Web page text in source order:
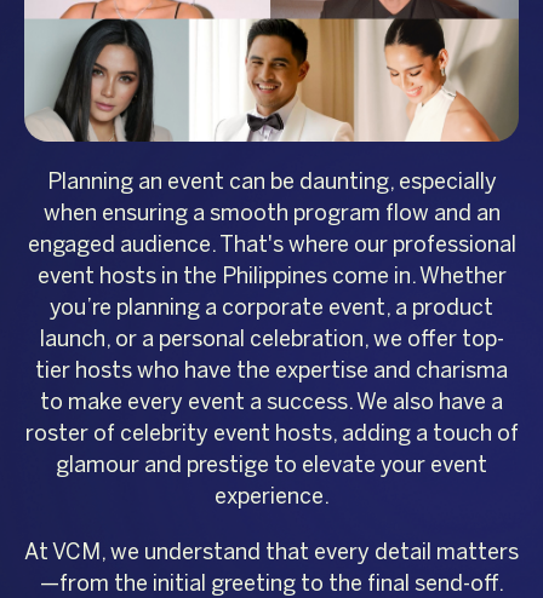
Planning an event can be daunting, especially
when ensuring a smooth program flow and an
engaged audience. That's where our professional
event hosts in the Philippines come in. Whether
you’re planning a corporate event, a product
launch, or a personal celebration, we offer top-
tier hosts who have the expertise and charisma
to make every event a success. We also have a
roster of celebrity event hosts, adding a touch of
glamour and prestige to elevate your event
experience.
At VCM, we understand that every detail matters
—from the initial greeting to the final send-off.